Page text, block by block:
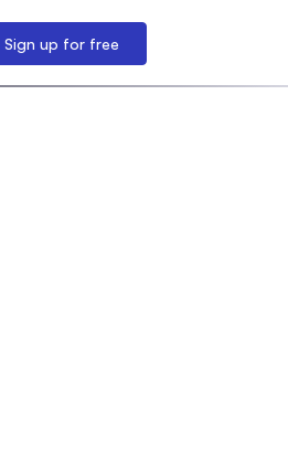
Sign up for free